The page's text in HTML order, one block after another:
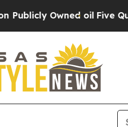
Owned oilFive